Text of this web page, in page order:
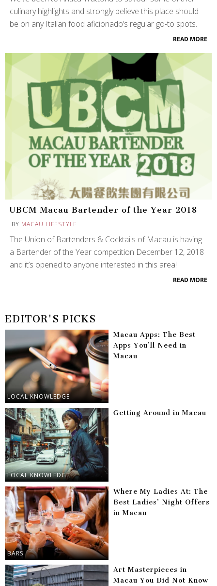
culinary highlights and strongly believe this place should
be on any Italian food aficionado’s regular go-to spots.
READ MORE
UBCM Macau Bartender of the Year 2018
BY MACAU LIFESTYLE
The Union of Bartenders & Cocktails of Macau is having
a Bartender of the Year competition December 12, 2018
and it’s opened to anyone interested in this area!
READ MORE
EDITOR'S PICKS
LOCAL KNOWLEDGE
Macau Apps: The Best
Apps You’ll Need in
Macau
LOCAL KNOWLEDGE
Getting Around in Macau
BARS
Where My Ladies At: The
Best Ladies’ Night Offers
in Macau
Art Masterpieces in
Macau You Did Not Know